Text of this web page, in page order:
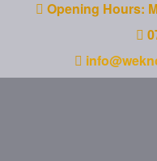
Opening Hours: